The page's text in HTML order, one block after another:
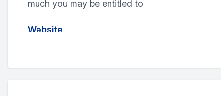
much you may be entitled to
Website